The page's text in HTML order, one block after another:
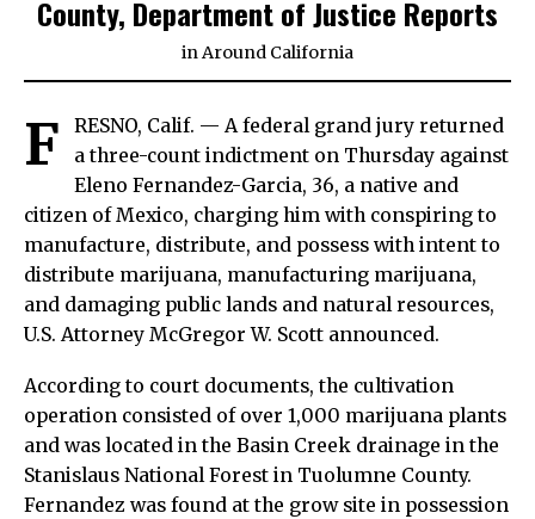
County, Department of Justice Reports
inAround California
F
RESNO, Calif. — A federal grand jury returned
a three-count indictment on Thursday against
Eleno Fernandez-Garcia, 36, a native and
citizen of Mexico, charging him with conspiring to
manufacture, distribute, and possess with intent to
distribute marijuana, manufacturing marijuana,
and damaging public lands and natural resources,
U.S. Attorney McGregor W. Scott announced.
According to court documents, the cultivation
operation consisted of over 1,000 marijuana plants
and was located in the Basin Creek drainage in the
Stanislaus National Forest in Tuolumne County.
Fernandez was found at the grow site in possession